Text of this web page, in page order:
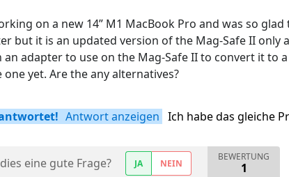
on a new 14” M1 MacBook Pro and was so
but it is an updated version of the Mag-Safe II only
an adapter to use on the Mag-Safe II to convert it to
one yet. Are the any alternatives?
Antwort anzeigen Ich habe das gleiche
eine gute Frage? JA NEIN
BEWERTUNG
1